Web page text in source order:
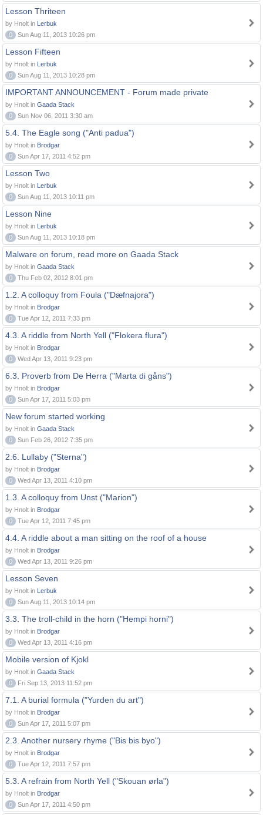
Lesson Thriteen
by Hnolt in Lerbuk
0
Sun Aug 11, 2013 10:26 pm
Lesson Fifteen
by Hnolt in Lerbuk
0
Sun Aug 11, 2013 10:28 pm
IMPORTANT ANNOUNCEMENT - Forum made private
by Hnolt in Gaada Stack
0
Sun Nov 06, 2011 3:30 am
5.4. The Eagle song ("Anti padua")
by Hnolt in Brodgar
0
Sun Apr 17, 2011 4:52 pm
Lesson Two
by Hnolt in Lerbuk
0
Sun Aug 11, 2013 10:11 pm
Lesson Nine
by Hnolt in Lerbuk
0
Sun Aug 11, 2013 10:18 pm
Malware on forum, read more on Gaada Stack
by Hnolt in Gaada Stack
0
Thu Feb 02, 2012 8:01 pm
1.2. A colloquy from Foula ("Dæfnajora")
by Hnolt in Brodgar
0
Tue Apr 12, 2011 7:33 pm
4.3. A riddle from North Yell ("Flokera flura")
by Hnolt in Brodgar
0
Wed Apr 13, 2011 9:23 pm
6.3. Proverb from De Herra ("Marta di gåns")
by Hnolt in Brodgar
0
Sun Apr 17, 2011 5:03 pm
New forum started working
by Hnolt in Gaada Stack
0
Sun Feb 26, 2012 7:35 pm
2.6. Lullaby ("Sterna")
by Hnolt in Brodgar
0
Wed Apr 13, 2011 4:10 pm
1.3. A colloquy from Unst ("Marion")
by Hnolt in Brodgar
0
Tue Apr 12, 2011 7:45 pm
4.4. A riddle about a man sitting on the roof of a house
by Hnolt in Brodgar
0
Wed Apr 13, 2011 9:26 pm
Lesson Seven
by Hnolt in Lerbuk
0
Sun Aug 11, 2013 10:14 pm
3.3. The troll-child in the horn ("Hempi horni")
by Hnolt in Brodgar
0
Wed Apr 13, 2011 4:16 pm
Mobile version of Kjokl
by Hnolt in Gaada Stack
0
Fri Sep 13, 2013 11:52 pm
7.1. A burial formula ("Yurden du art")
by Hnolt in Brodgar
0
Sun Apr 17, 2011 5:07 pm
2.3. Another nursery rhyme ("Bis bis byo")
by Hnolt in Brodgar
0
Tue Apr 12, 2011 7:57 pm
5.3. A refrain from North Yell ("Skouan ørla")
by Hnolt in Brodgar
0
Sun Apr 17, 2011 4:50 pm